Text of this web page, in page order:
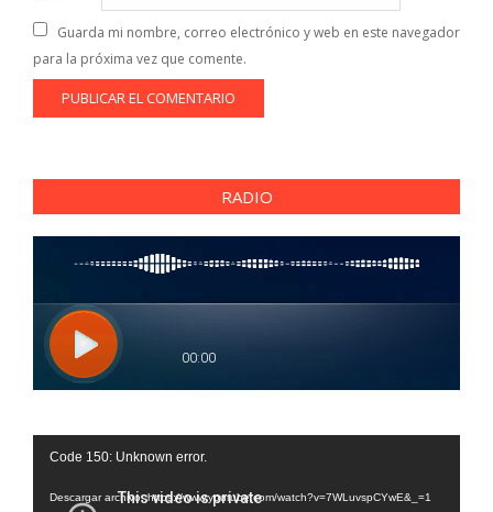
Guarda mi nombre, correo electrónico y web en este navegador
para la próxima vez que comente.
RADIO
Reproductor
vídeo
Code 150: Unknown error.
Descargar archivo: https://www.youtube.com/watch?v=7WLuvspCYwE&_=1